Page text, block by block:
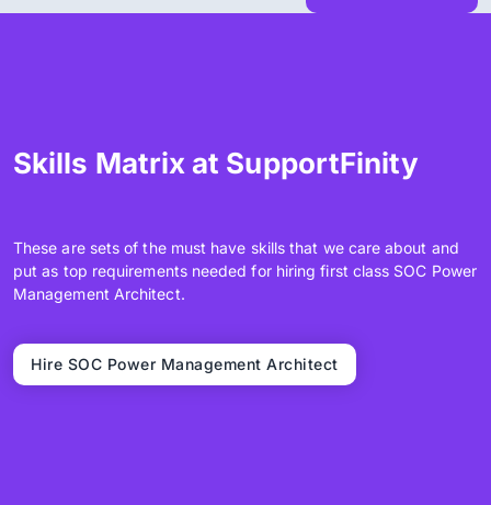
Skills Matrix at SupportFinity
These are sets of the must have skills that we care about and
put as top requirements needed for hiring first class SOC Power
Management Architect.
Hire SOC Power Management Architect